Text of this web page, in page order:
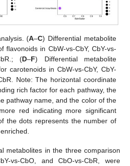
(A–C) Differential metabolite
flavonoids in CbW-vs-CbY, CbY-vs-
(D–F) Differential metabolite
carotenoids in CbW-vs-CbY, CbY-
Note: The horizontal coordinate
rich factor for each pathway, the
pathway name, and the color of the
red indicating more significant
the dots represents the number of
metabolites in the three comparison
vs-CbO, and CbO-vs-CbR, were